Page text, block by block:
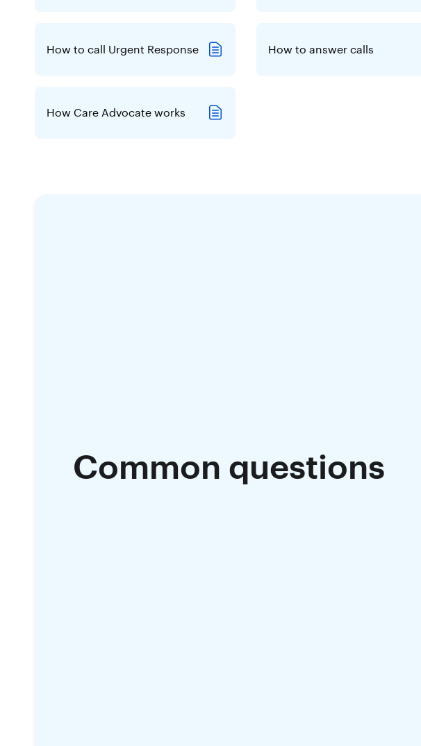
How to call Urgent Response How to answer calls
How Care Advocate works
Common questions